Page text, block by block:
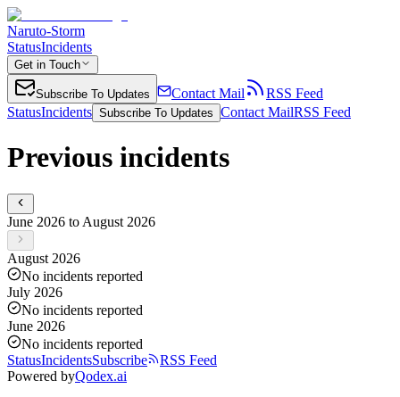
Naruto-Storm
StatusIncidents
Get in Touch
Subscribe To Updates Contact Mail
RSS Feed
StatusIncidents Subscribe To Updates Contact MailRSS Feed
Previous incidents
June 2026 to August 2026
August 2026
No incidents reported
July 2026
No incidents reported
June 2026
No incidents reported
StatusIncidentsSubscribe
RSS Feed
Powered byQodex.ai